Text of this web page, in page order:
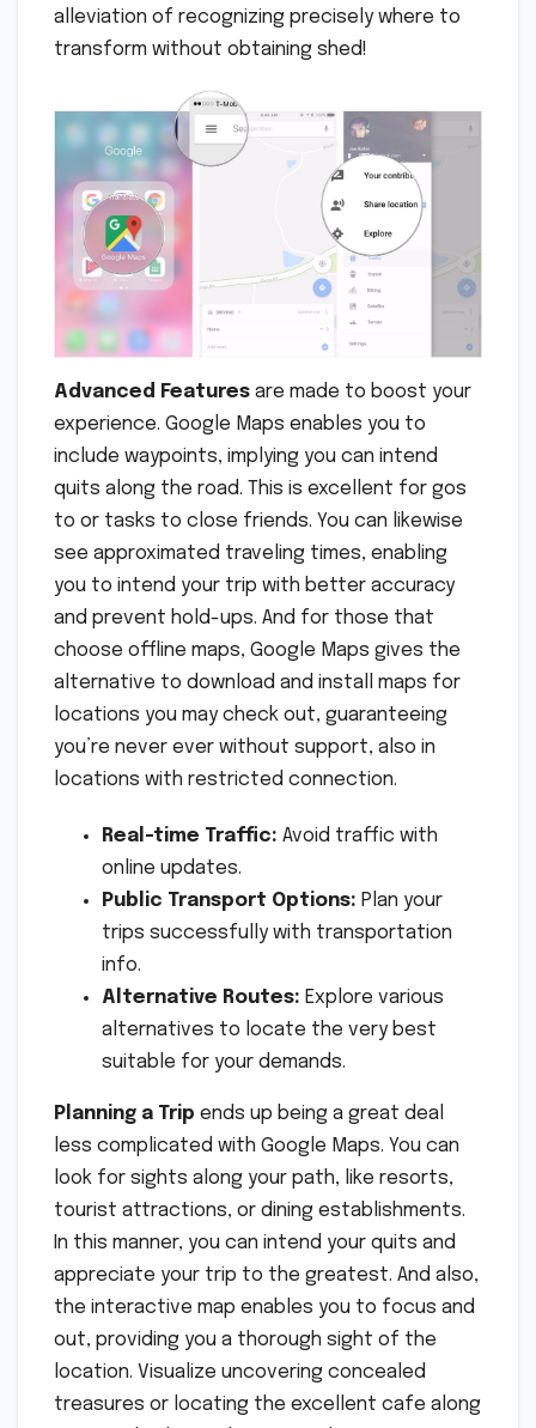
alleviation of recognizing precisely where to
transform without obtaining shed!
Advanced Features are made to boost your
experience. Google Maps enables you to
include waypoints, implying you can intend
quits along the road. This is excellent for gos
to or tasks to close friends. You can likewise
see approximated traveling times, enabling
you to intend your trip with better accuracy
and prevent hold-ups. And for those that
choose offline maps, Google Maps gives the
alternative to download and install maps for
locations you may check out, guaranteeing
you’re never ever without support, also in
locations with restricted connection.
Real-time Traffic: Avoid traffic with
online updates.
Public Transport Options: Plan your
trips successfully with transportation
info.
Alternative Routes: Explore various
alternatives to locate the very best
suitable for your demands.
Planning a Trip ends up being a great deal
less complicated with Google Maps. You can
look for sights along your path, like resorts,
tourist attractions, or dining establishments.
In this manner, you can intend your quits and
appreciate your trip to the greatest. And also,
the interactive map enables you to focus and
out, providing you a thorough sight of the
location. Visualize uncovering concealed
treasures or locating the excellent cafe along